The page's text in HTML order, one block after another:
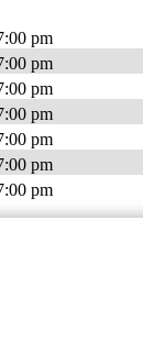
pm
pm
pm
pm
pm
pm
pm